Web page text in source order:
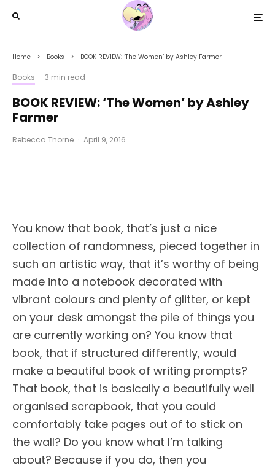
Home Books BOOK REVIEW: ‘The Women’ by Ashley Farmer
Books · 3 min read
BOOK REVIEW: ‘The Women’ by Ashley
Farmer
Rebecca Thorne · April 9, 2016
You know that book, that’s just a nice
collection of randomness, pieced together in
such an artistic way, that it’s worthy of being
made into a notebook decorated with
vibrant colours and plenty of glitter, or kept
on your desk amongst the pile of things you
are currently working on? You know that
book, that if structured differently, would
make a beautiful book of writing prompts?
That book, that is basically a beautifully well
organised scrapbook, that you could
comfortably take pages out of to stick on
the wall? Do you know what I’m talking
about? Because if you do, then you